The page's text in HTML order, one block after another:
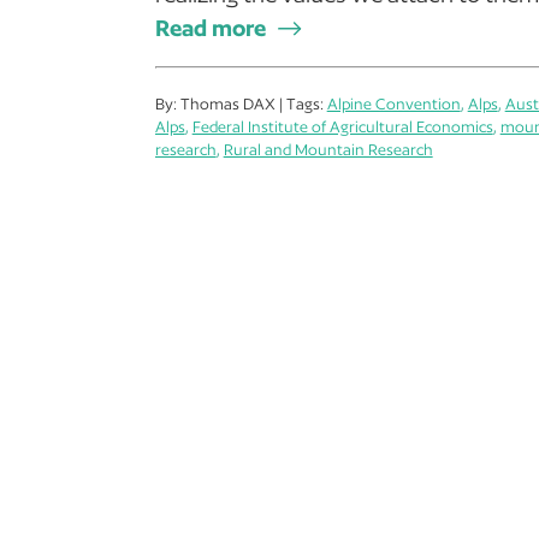
Read more
By: Thomas DAX | Tags: Alpine Convention, Alps,
Alps, Federal Institute of Agricultural Economics,
research, Rural and Mountain Research